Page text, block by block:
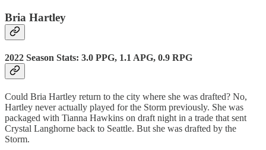
Bria Hartley
2022 Season Stats: 3.0 PPG, 1.1 APG, 0.9 RPG
Could Bria Hartley return to the city where she was drafted? No,
Hartley never actually played for the Storm previously. She was
packaged with Tianna Hawkins on draft night in a trade that sent
Crystal Langhorne back to Seattle. But she was drafted by the
Storm.